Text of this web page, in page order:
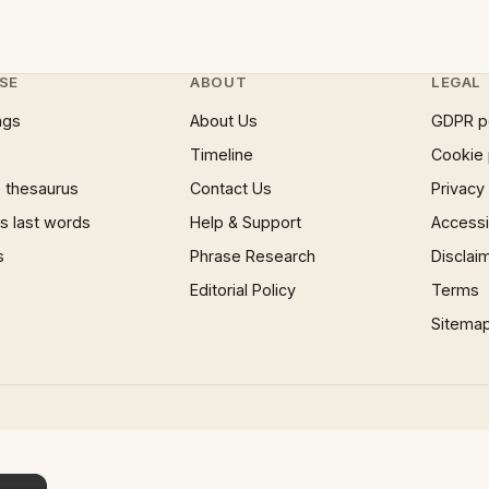
thesaurus
last words
ABOUT
About Us
Timeline
Contact Us
Help & Support
Phrase Research
Editorial Policy
LEGAL
GDPR
Cookie
Terms
×